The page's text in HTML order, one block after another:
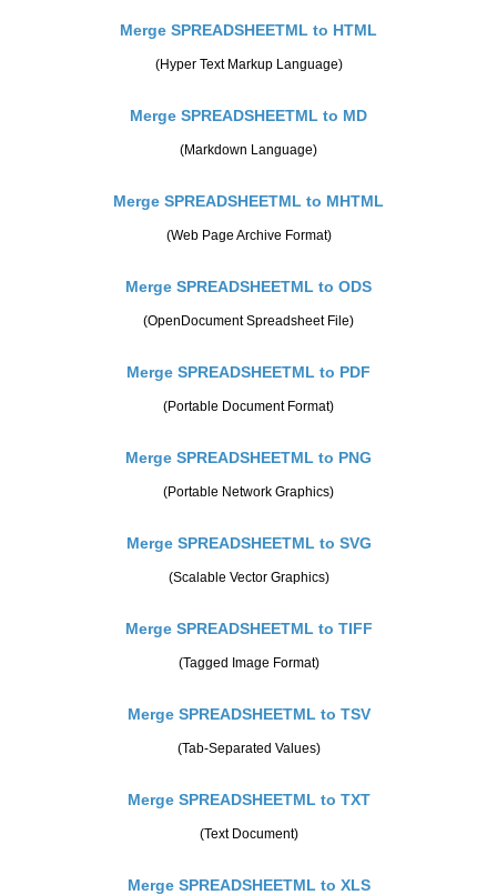
Merge SPREADSHEETML to HTML
(Hyper Text Markup Language)
Merge SPREADSHEETML to MD
(Markdown Language)
Merge SPREADSHEETML to MHTML
(Web Page Archive Format)
Merge SPREADSHEETML to ODS
(OpenDocument Spreadsheet File)
Merge SPREADSHEETML to PDF
(Portable Document Format)
Merge SPREADSHEETML to PNG
(Portable Network Graphics)
Merge SPREADSHEETML to SVG
(Scalable Vector Graphics)
Merge SPREADSHEETML to TIFF
(Tagged Image Format)
Merge SPREADSHEETML to TSV
(Tab-Separated Values)
Merge SPREADSHEETML to TXT
(Text Document)
Merge SPREADSHEETML to XLS